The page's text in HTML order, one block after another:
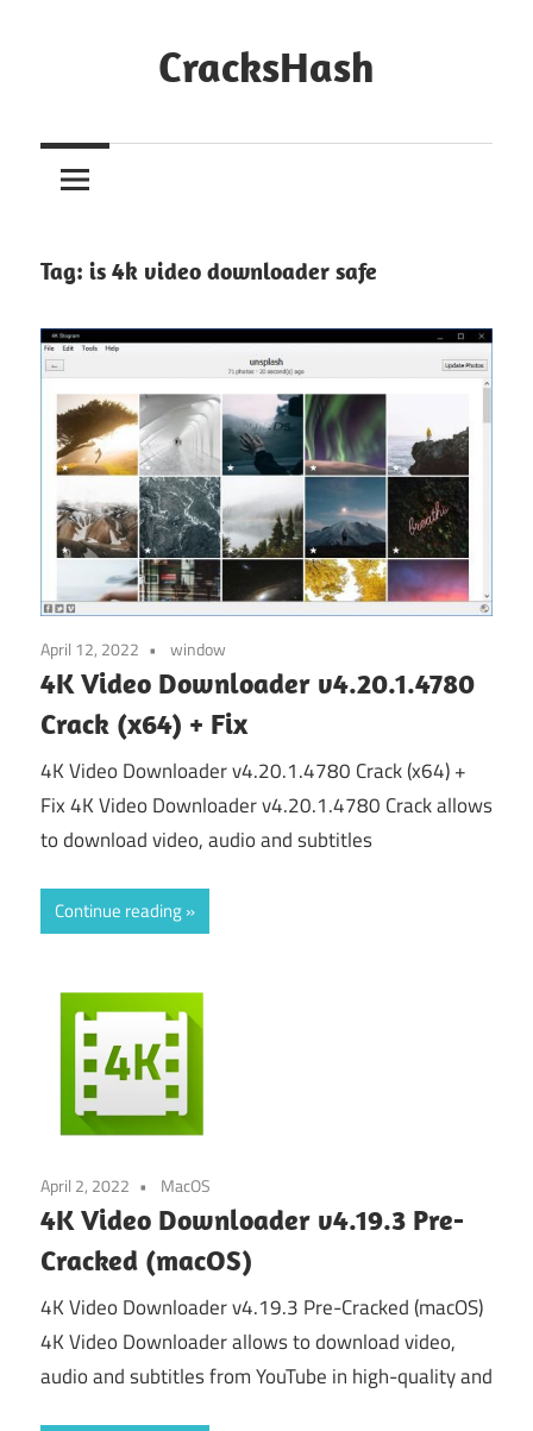
CracksHash
Out
Restrictions!
Tag: is 4k video downloader safe
April 12, 2022 window
4K Video Downloader v4.20.1.4780
Crack (x64) + Fix
4K Video Downloader v4.20.1.4780 Crack (x64) +
Fix 4K Video Downloader v4.20.1.4780 Crack allows
to download video, audio and subtitles
Continue reading
April 2, 2022 MacOS
4K Video Downloader v4.19.3 Pre-
Cracked (macOS)
4K Video Downloader v4.19.3 Pre-Cracked (macOS)
4K Video Downloader allows to download video,
audio and subtitles from YouTube in high-quality and